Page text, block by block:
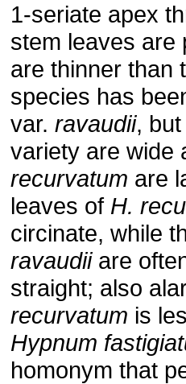
1-seriate apex
stem leaves are
are thinner than
species has
var. ravaudii,
variety are wide
recurvatum are
leaves of H.
circinate, while
ravaudiiare
straight; also
recurvatum is
Hypnum
homonym that